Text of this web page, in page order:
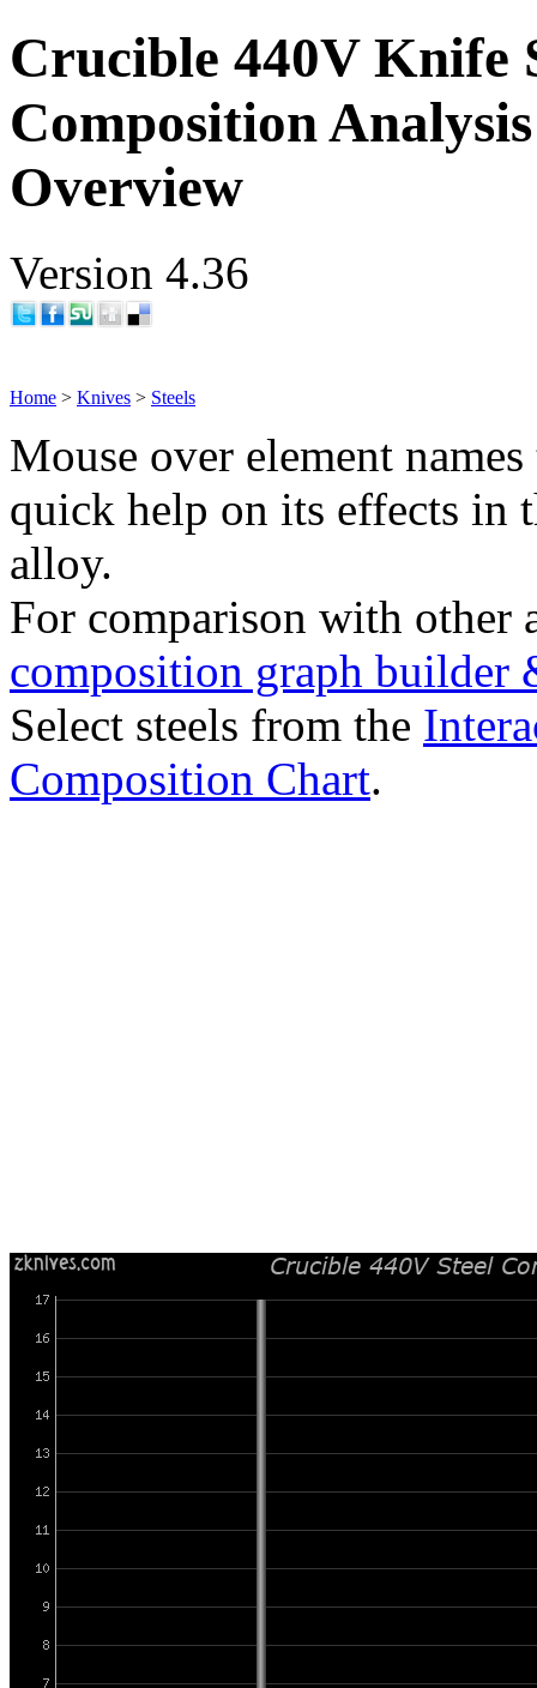
Crucible 440V Knife
Composition
Overview
Version 4.36
Home > Knives > Steels
Mouse over element
quick help on its effects in
alloy.
For comparison with other
composition graph builder
Select steels from the
Composition Chart.